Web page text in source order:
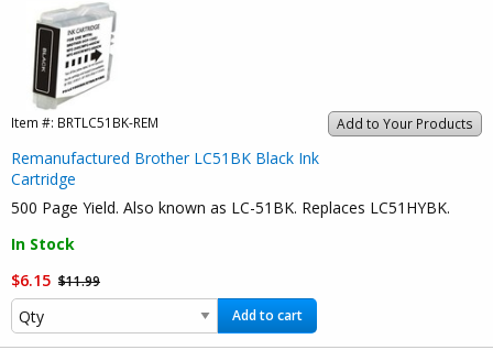
Add to Your Products
Item #: BRTLC51BK-REM
Remanufactured Brother LC51BK Black Ink
Cartridge
500 Page Yield. Also known as LC-51BK. Replaces LC51HYBK.
In Stock
$6.15 $11.99
Add to cart